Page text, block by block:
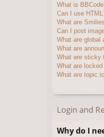
What is
Can I use
What are
Can I post
What are global
What are
What are sticky
What are
What are topic
Login and
Why do I